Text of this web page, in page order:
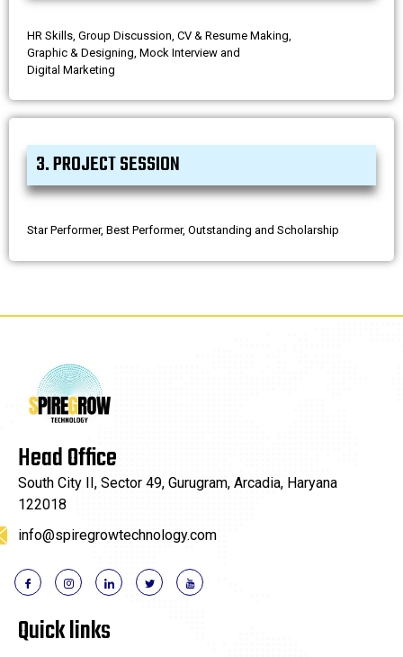
HR Skills, Group Discussion, CV & Resume Making,
Graphic & Designing, Mock Interview and
Digital Marketing
3. PROJECT SESSION
Star Performer, Best Performer, Outstanding and Scholarship
Head Office
South City II, Sector 49, Gurugram, Arcadia, Haryana
122018
info@spiregrowtechnology.com
Quick links